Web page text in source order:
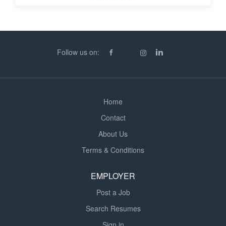
Follow us on:
Home
Contact
About Us
Terms & Conditions
EMPLOYER
Post a Job
Search Resumes